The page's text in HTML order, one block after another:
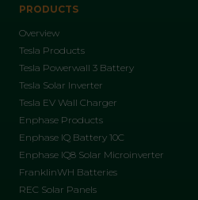
PRODUCTS
Overview
Tesla Products
Tesla Powerwall 3 Battery
Tesla Solar Inverter
Tesla EV Wall Charger
Enphase Products
Enphase IQ Battery 10C
Enphase IQ8 Solar Microinverter
FranklinWH Batteries
REC Solar Panels